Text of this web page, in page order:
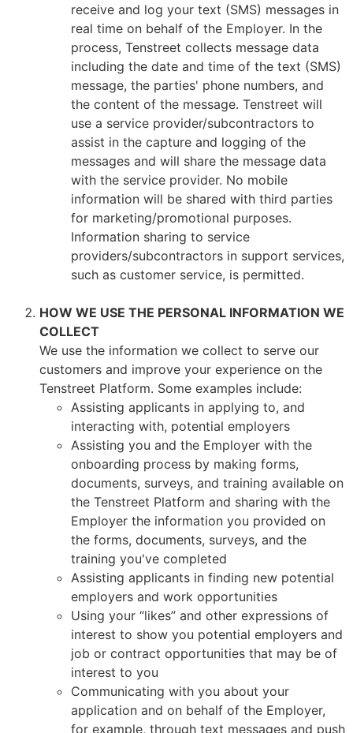
receive and log your text (SMS) messages in
real time on behalf of the Employer. In the
process, Tenstreet collects message data
including the date and time of the text (SMS)
message, the parties' phone numbers, and
the content of the message. Tenstreet will
use a service provider/subcontractors to
assist in the capture and logging of the
messages and will share the message data
with the service provider. No mobile
information will be shared with third parties
for marketing/promotional purposes.
Information sharing to service
providers/subcontractors in support services,
such as customer service, is permitted.
HOW WE USE THE PERSONAL INFORMATION WE
COLLECT
We use the information we collect to serve our
customers and improve your experience on the
Tenstreet Platform. Some examples include:
Assisting applicants in applying to, and
interacting with, potential employers
Assisting you and the Employer with the
onboarding process by making forms,
documents, surveys, and training available on
the Tenstreet Platform and sharing with the
Employer the information you provided on
the forms, documents, surveys, and the
training you've completed
Assisting applicants in finding new potential
employers and work opportunities
Using your “likes” and other expressions of
interest to show you potential employers and
job or contract opportunities that may be of
interest to you
Communicating with you about your
application and on behalf of the Employer,
for example, through text messages and push